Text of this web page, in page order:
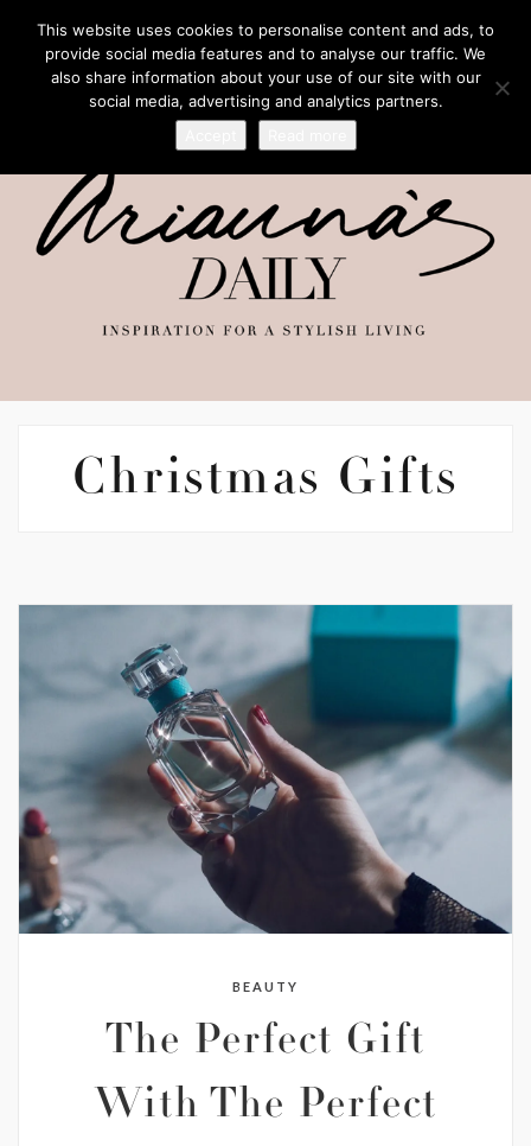
Christmas Gifts
BEAUTY
The Perfect Gift
With The Perfect
This website uses cookies to personalise content and ads, to
provide social media features and to analyse our traffic. We
also share information about your use of our site with our
social media, advertising and analytics partners.